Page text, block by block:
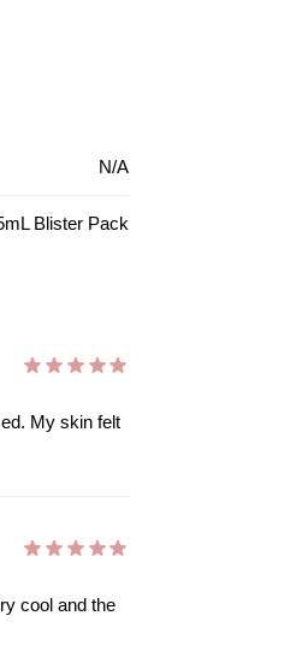
N/A
Blister Pack
My skin felt
cool and the